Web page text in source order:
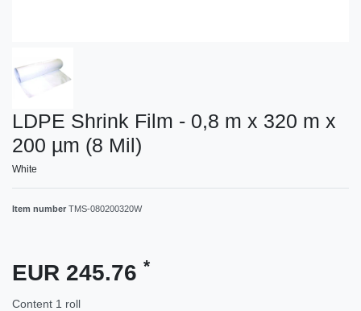
LDPE Shrink Film - 0,8 m x 320 m x
200 µm (8 Mil)
White
Item number TMS-080200320W
EUR 245.76 *
Content 1 roll